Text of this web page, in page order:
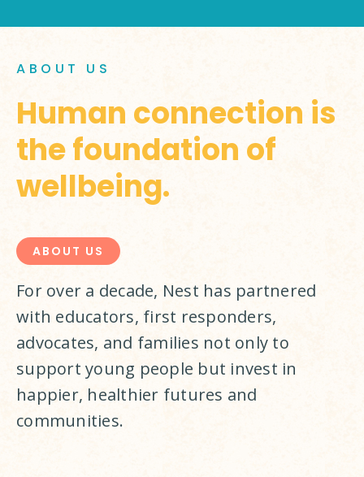
ABOUT US
Human connection is
the foundation of
wellbeing.
ABOUT US
For over a decade, Nest has partnered
with educators, first responders,
advocates, and families not only to
support young people but invest in
happier, healthier futures and
communities.